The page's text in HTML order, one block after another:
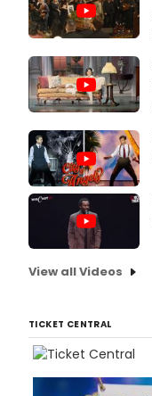
View all Videos
TICKET CENTRAL